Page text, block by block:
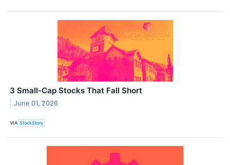
3 Small-Cap Stocks That Fall Short
June 01, 2026
VIA StockStory